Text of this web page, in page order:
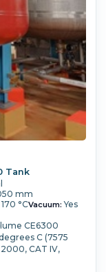
Tank
mm
170 °CVacuum: Yes
CE6300
C (7575
CAT IV,